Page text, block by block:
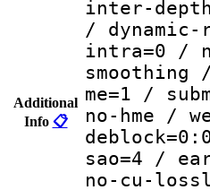
Additional
Info 📋
inter-
/
intra=0 /
me=1 /
no-hme /
sao=4 /
no-cu-